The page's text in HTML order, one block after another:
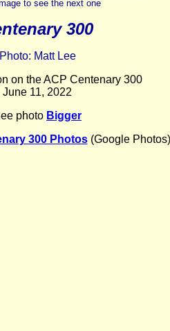
to see the next one
300
Photo: Matt Lee
on the ACP Centenary 300
June 11, 2022
photo Bigger
300 Photos(Google Photos)